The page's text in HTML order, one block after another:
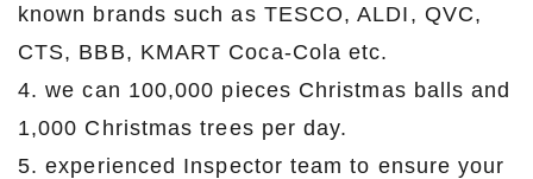
known brands such as TESCO, ALDI, QVC,
CTS, BBB, KMART Coca-Cola etc.
4. we can 100,000 pieces Christmas balls and
1,000 Christmas trees per day.
5. experienced Inspector team to ensure your